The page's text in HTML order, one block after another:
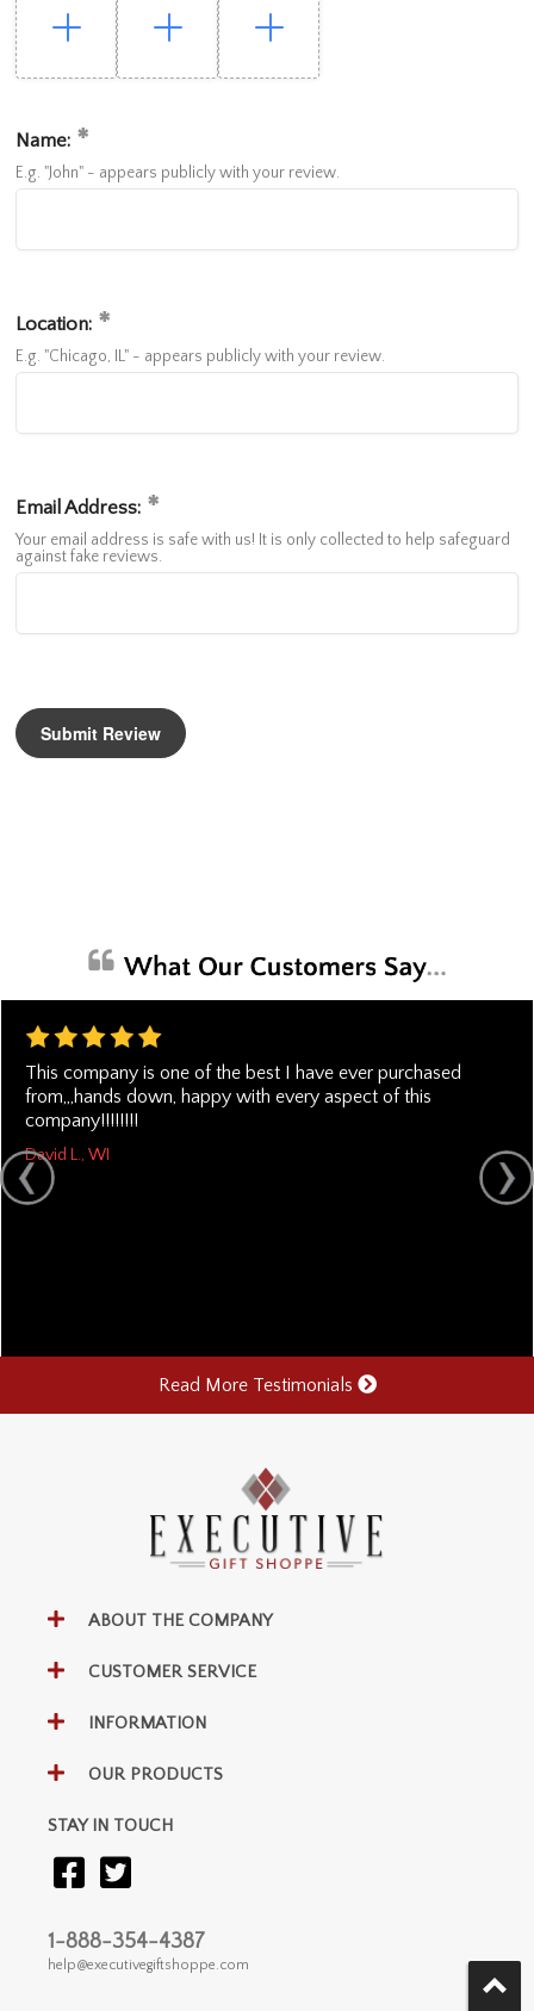
Name:
E.g. "John" - appears publicly with your review.
Location:
E.g. "Chicago, IL" - appears publicly with your review.
Email Address:
Your email address is safe with us! It is only collected to help safeguard
against fake reviews.
This company is one of the best I have ever purchased
from,,,hands down, happy with every aspect of this
company!!!!!!!!
David L., WI
Read More Testimonials
ABOUT THE COMPANY
CUSTOMER SERVICE
INFORMATION
OUR PRODUCTS
STAY IN TOUCH
1-888-354-4387
help@executivegiftshoppe.com